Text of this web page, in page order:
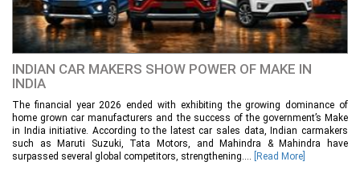
INDIAN CAR MAKERS SHOW POWER OF MAKE IN
INDIA
The financial year 2026 ended with exhibiting the growing dominance of
home grown car manufacturers and the success of the government’s Make
in India initiative. According to the latest car sales data, Indian carmakers
such as Maruti Suzuki, Tata Motors, and Mahindra & Mahindra have
surpassed several global competitors, strengthening....
[Read More]